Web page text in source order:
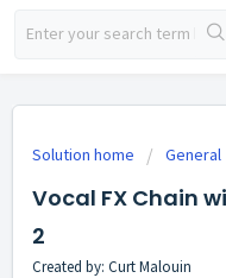
Solution home General
Vocal FX Chain
2
Created by: Curt Malouin